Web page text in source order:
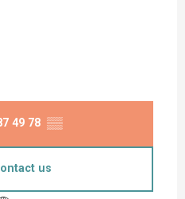
49 78 ▒▒
us